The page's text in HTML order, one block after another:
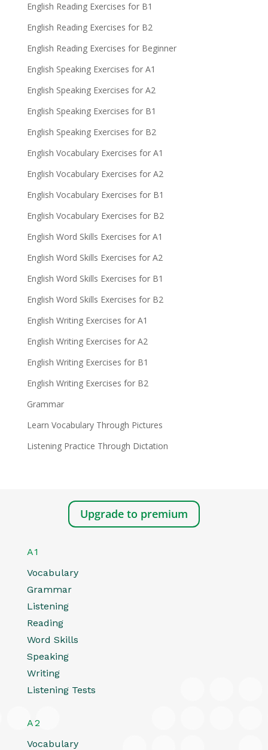
English Reading Exercises for B1
English Reading Exercises for B2
English Reading Exercises for Beginner
English Speaking Exercises for A1
English Speaking Exercises for A2
English Speaking Exercises for B1
English Speaking Exercises for B2
English Vocabulary Exercises for A1
English Vocabulary Exercises for A2
English Vocabulary Exercises for B1
English Vocabulary Exercises for B2
English Word Skills Exercises for A1
English Word Skills Exercises for A2
English Word Skills Exercises for B1
English Word Skills Exercises for B2
English Writing Exercises for A1
English Writing Exercises for A2
English Writing Exercises for B1
English Writing Exercises for B2
Grammar
Learn Vocabulary Through Pictures
Listening Practice Through Dictation
Upgrade to premium
A1
Vocabulary
Grammar
Listening
Reading
Word Skills
Speaking
Writing
Listening Tests
A2
Vocabulary